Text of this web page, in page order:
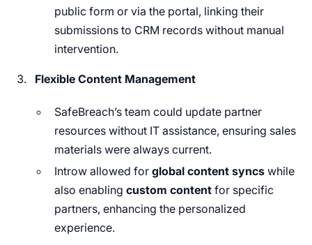
public form or via the portal, linking their
submissions to CRM records without manual
intervention.
Flexible Content Management
SafeBreach’s team could update partner
resources without IT assistance, ensuring sales
materials were always current.
Introw allowed for global content syncswhile
also enabling custom contentfor specific
partners, enhancing the personalized
experience.